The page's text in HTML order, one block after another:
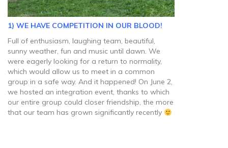
1) WE HAVE COMPETITION IN OUR BLOOD!
Full of enthusiasm, laughing team, beautiful,
sunny weather, fun and music until dawn. We
were eagerly looking for a return to normality,
which would allow us to meet in a common
group in a safe way. And it happened! On June 2,
we hosted an integration event, thanks to which
our entire group could closer friendship, the more
that our team has grown significantly recently